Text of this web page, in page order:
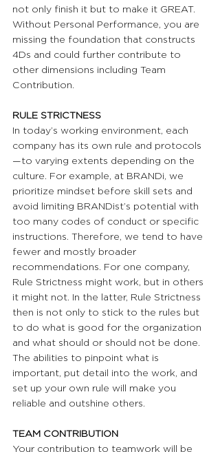
not only finish it but to make it GREAT.
Without Personal Performance, you are
missing the foundation that constructs
4Ds and could further contribute to
other dimensions including Team
Contribution.
RULE STRICTNESS
In today’s working environment, each
company has its own rule and protocols
—to varying extents depending on the
culture. For example, at BRANDi, we
prioritize mindset before skill sets and
avoid limiting BRANDist’s potential with
too many codes of conduct or specific
instructions. Therefore, we tend to have
fewer and mostly broader
recommendations. For one company,
Rule Strictness might work, but in others
it might not. In the latter, Rule Strictness
then is not only to stick to the rules but
to do what is good for the organization
and what should or should not be done.
The abilities to pinpoint what is
important, put detail into the work, and
set up your own rule will make you
reliable and outshine others.
TEAM CONTRIBUTION
Your contribution to teamwork will be